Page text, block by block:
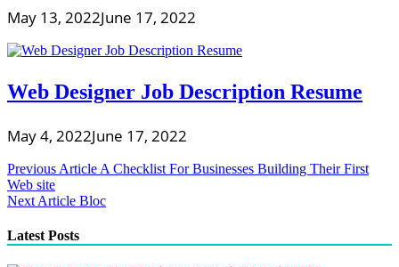
May 13, 2022June 17, 2022
Web Designer Job Description Resume
May 4, 2022June 17, 2022
Post
navigation
Previous Article A Checklist For Businesses Building Their First
Web site
Next Article Bloc
Latest Posts